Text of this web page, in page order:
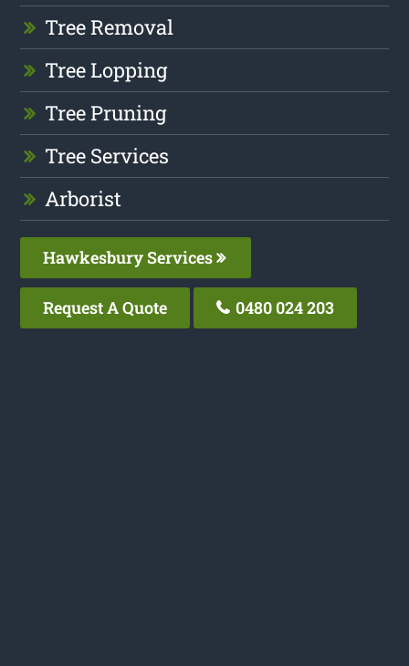
Tree Removal
Tree Lopping
Tree Pruning
Tree Services
Arborist
Hawkesbury Services
Request A Quote 0480 024 203